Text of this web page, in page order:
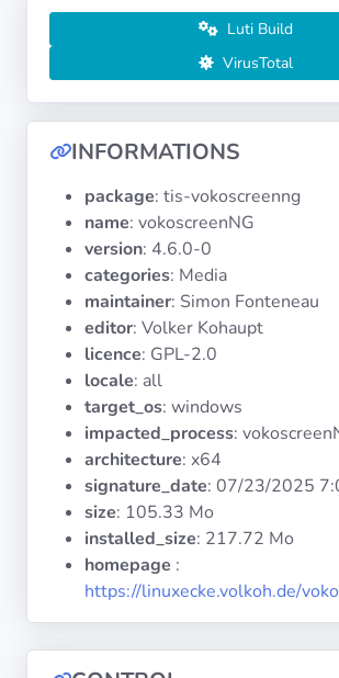
Architectures
Operating
Categories
Licenses
Documentation
Tranquil IT
Luti Build
VirusTotal
INFORMATIONS
package: tis-vokoscreenng
name: vokoscreenNG
version: 4.6.0-0
categories: Media
maintainer: Simon Fonteneau
editor: Volker Kohaupt
licence: GPL-2.0
locale: all
target_os: windows
impacted_process:
architecture: x64
signature_date: 07/23/2025
size: 105.33 Mo
installed_size: 217.72 Mo
homepage :
https://linuxecke.volkoh.de/